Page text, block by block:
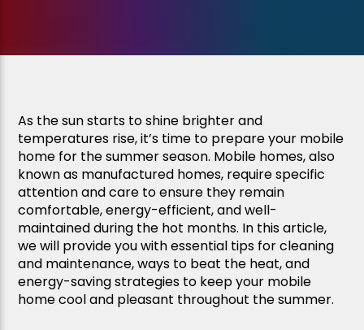
As the sun starts to shine brighter and
temperatures rise, it’s time to prepare your mobile
home for the summer season. Mobile homes, also
known as manufactured homes, require specific
attention and care to ensure they remain
comfortable, energy-efficient, and well-
maintained during the hot months. In this article,
we will provide you with essential tips for cleaning
and maintenance, ways to beat the heat, and
energy-saving strategies to keep your mobile
home cool and pleasant throughout the summer.